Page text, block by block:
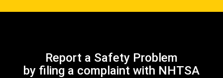
Report a Safety Problem
by filing a complaint with NHTSA